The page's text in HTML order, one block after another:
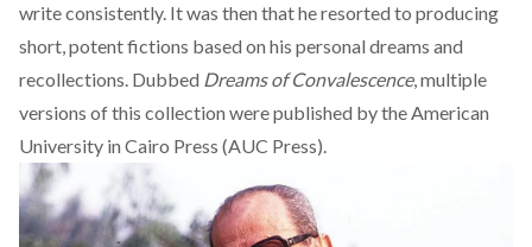
write consistently. It was then that heresorted to producing
short, potent fictions based on his personal dreams and
recollections. Dubbed Dreams of Convalescence, multiple
versions of this collection were published by the American
University in Cairo Press (AUC Press).